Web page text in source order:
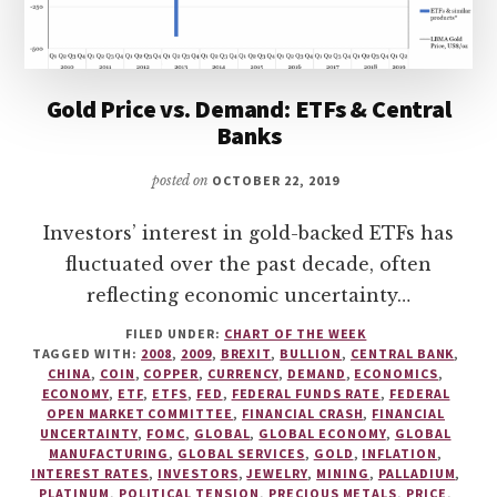
Gold Price vs. Demand: ETFs & Central
Banks
posted on OCTOBER 22, 2019
Investors’ interest in gold-backed ETFs has
fluctuated over the past decade, often
reflecting economic uncertainty…
FILED UNDER: CHART OF THE WEEK
TAGGED WITH: 2008, 2009, BREXIT, BULLION , CENTRAL BANK,
CHINA, COIN , COPPER, CURRENCY, DEMAND , ECONOMICS,
ECONOMY, ETF, ETFS, FED , FEDERAL FUNDS RATE , FEDERAL
OPEN MARKET COMMITTEE , FINANCIAL CRASH, FINANCIAL
UNCERTAINTY, FOMC, GLOBAL, GLOBAL ECONOMY, GLOBAL
MANUFACTURING , GLOBAL SERVICES, GOLD , INFLATION ,
INTEREST RATES, INVESTORS,JEWELRY, MINING , PALLADIUM,
PLATINUM , POLITICAL TENSION , PRECIOUS METALS, PRICE ,